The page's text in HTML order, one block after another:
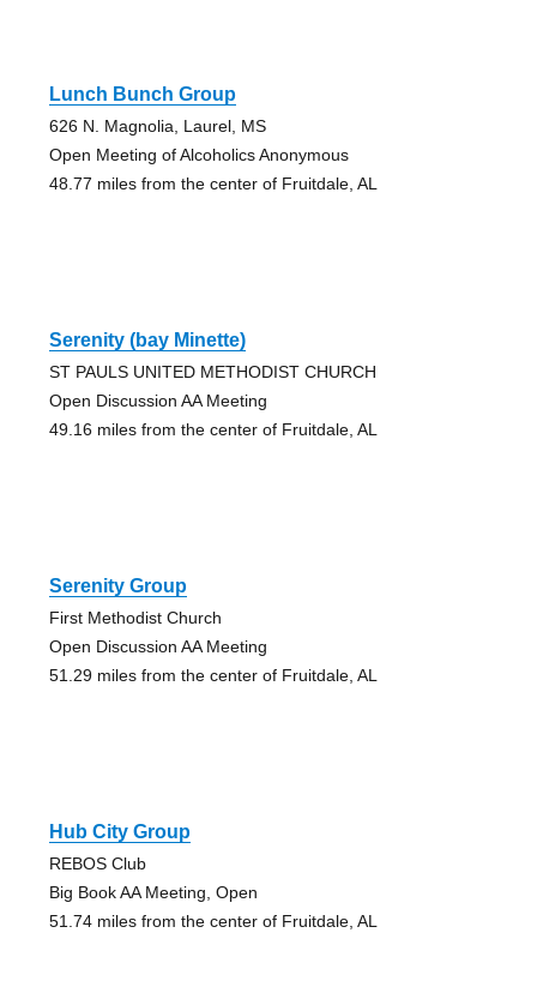
Lunch Bunch Group
626 N. Magnolia, Laurel, MS
Open Meeting of Alcoholics Anonymous
48.77 miles from the center of Fruitdale, AL
Serenity (bay Minette)
ST PAULS UNITED METHODIST CHURCH
Open Discussion AA Meeting
49.16 miles from the center of Fruitdale, AL
Serenity Group
First Methodist Church
Open Discussion AA Meeting
51.29 miles from the center of Fruitdale, AL
Hub City Group
REBOS Club
Big Book AA Meeting, Open
51.74 miles from the center of Fruitdale, AL